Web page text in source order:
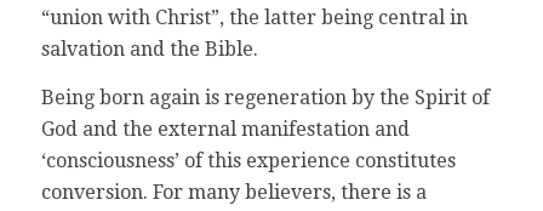
“union with Christ”, the latter being central in
salvation and the Bible.
Being born again is regeneration by the Spirit of
God and the external manifestation and
‘consciousness’ of this experience constitutes
conversion. For many believers, there is a